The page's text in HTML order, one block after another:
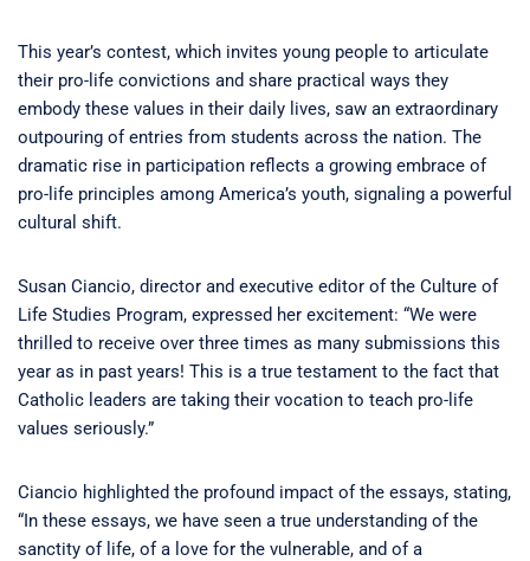
This year’s contest, which invites young people to articulate
their pro-life convictions and share practical ways they
embody these values in their daily lives, saw an extraordinary
outpouring of entries from students across the nation. The
dramatic rise in participation reflects a growing embrace of
pro-life principles among America’s youth, signaling a powerful
cultural shift.
Susan Ciancio, director and executive editor of the Culture of
Life Studies Program, expressed her excitement: “We were
thrilled to receive over three times as many submissions this
year as in past years! This is a true testament to the fact that
Catholic leaders are taking their vocation to teach pro-life
values seriously.”
Ciancio highlighted the profound impact of the essays, stating,
“In these essays, we have seen a true understanding of the
sanctity of life, of a love for the vulnerable, and of a